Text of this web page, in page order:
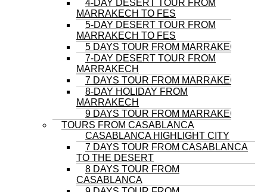
4-DAY DESERT TOUR FROM
MARRAKECH TO FES
5-DAY DESERT TOUR FROM
MARRAKECH TO FES
5 DAYS TOUR FROM MARRAKECH
7-DAY DESERT TOUR FROM
MARRAKECH
7 DAYS TOUR FROM MARRAKECH
8-DAY HOLIDAY FROM
MARRAKECH
9 DAYS TOUR FROM MARRAKECH
TOURS FROM CASABLANCA
CASABLANCA HIGHLIGHT CITY
7 DAYS TOUR FROM CASABLANCA
TO THE DESERT
8 DAYS TOUR FROM
CASABLANCA